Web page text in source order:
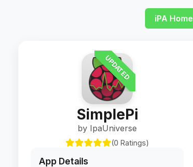
iPA Home
UPDATED
SimplePi
by IpaUniverse
(0 Ratings)
App Details